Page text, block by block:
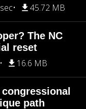
45.72 MB
The NC
reset
16.6 MB
path